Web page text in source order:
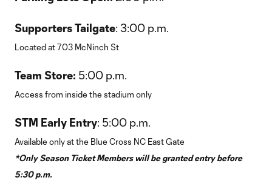
Supporters Tailgate: 3:00 p.m.
Located at 703 McNinch St
Team Store: 5:00 p.m.
Access from inside the stadium only
STM Early Entry: 5:00 p.m.
Available only at the Blue Cross NC East Gate
*Only Season Ticket Members will be granted entry before
5:30 p.m.